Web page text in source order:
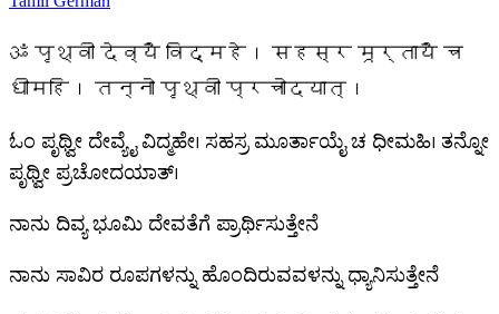
ॐ पृथ्वी देव्यै विद्महे। सहस्र मूर्तायै च
धीमहि। तन्नो पृथ्वी प्रचोदयात्।
ಓಂ ಪೃಥ್ವೀ ದೇವ್ಯೈ ವಿದ್ಮಹೇ। ಸಹಸ್ರ ಮೂರ್ತಾಯೈ ಚ ಧೀಮಹಿ। ತನ್ನೋ
ಪೃಥ್ವೀ ಪ್ರಚೋದಯಾತ್।
ನಾನು ದಿವ್ಯ ಭೂಮಿ ದೇವತೆಗೆ ಪ್ರಾರ್ಥಿಸುತ್ತೇನೆ
ನಾನು ಸಾವಿರ ರೂಪಗಳನ್ನು ಹೊಂದಿರುವವಳನ್ನು ಧ್ಯಾನಿಸುತ್ತೇನೆ